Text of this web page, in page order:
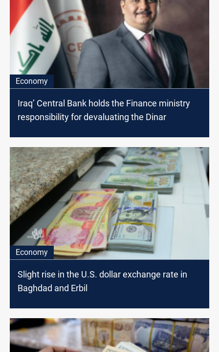
Economy
Iraq’ Central Bank holds the Finance ministry
responsibility for devaluating the Dinar
Economy
Slight rise in the U.S. dollar exchange rate in
Baghdad and Erbil